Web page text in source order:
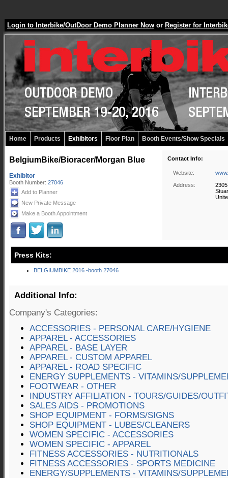
Login to Interbike/OutDoor Demo Planner Now or Register for
Home Products Exhibitors Floor Plan Booth Events/Show Specials
BelgiumBike/Bioracer/Morgan Blue
Exhibitor
Booth Number: 27046
Add to Planner
New Private Message
Make a Booth Appointment
Contact Info:
Website:
Address:
Press Kits:
BELGIUMBIKE 2016 -booth 27046
Additional Info:
Company's Categories:
ACCESSORIES - PERSONAL CARE/HYGIENE
APPAREL - ACCESSORIES
APPAREL - BASE LAYER
APPAREL - CUSTOM APPAREL
APPAREL - ROAD SPECIFIC
ENERGY SUPPLEMENTS - VITAMINS/
FOOTWEAR - OTHER
INDUSTRY AFFILIATION - TOURS/GUIDES/
SALES AIDS - PROMOTIONS
SHOP EQUIPMENT - FORMS/SIGNS
SHOP EQUIPMENT - LUBES/CLEANERS
WOMEN SPECIFIC - ACCESSORIES
WOMEN SPECIFIC - APPAREL
FITNESS ACCESSORIES - NUTRITIONALS
FITNESS ACCESSORIES - SPORTS MEDICINE
ENERGY/SUPPLEMENTS - VITAMINS/